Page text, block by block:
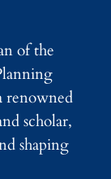
of the
renowned
scholar,
shaping